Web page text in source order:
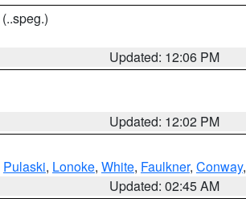
(..speg.)
Updated: 12:06 PM
Updated: 12:02 PM
Pulaski, Lonoke, White, Faulkner, Conway,
Updated: 02:45 AM